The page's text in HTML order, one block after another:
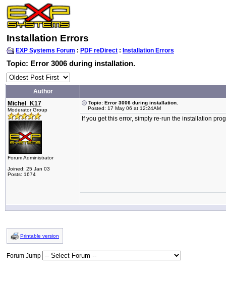
Installation Errors
EXP Systems Forum : PDF reDirect : Installation Errors
Topic: Error 3006 during installation.
Author
Michel_K17
Moderator Group
Forum Administrator
Joined: 25 Jan 03
Posts: 1674
Topic: Error 3006 during installation.
Posted: 17 May 06 at 12:24AM
If you get this error, simply re-run the installation
Printable version
Forum Jump